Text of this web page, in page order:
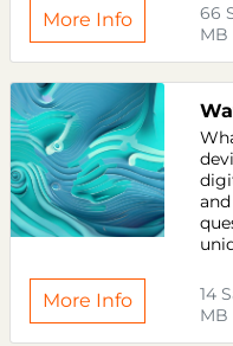
More Info
66
MB
More Info
14
MB